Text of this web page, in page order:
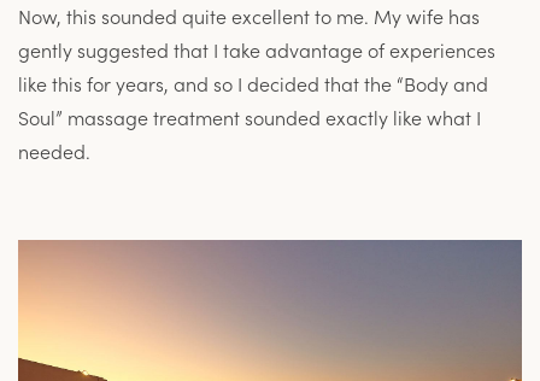
Now, this sounded quite excellent to me. My wife has
gently suggested that I take advantage of experiences
like this for years, and so I decided that the “Body and
Soul” massage treatment sounded exactly like what I
needed.